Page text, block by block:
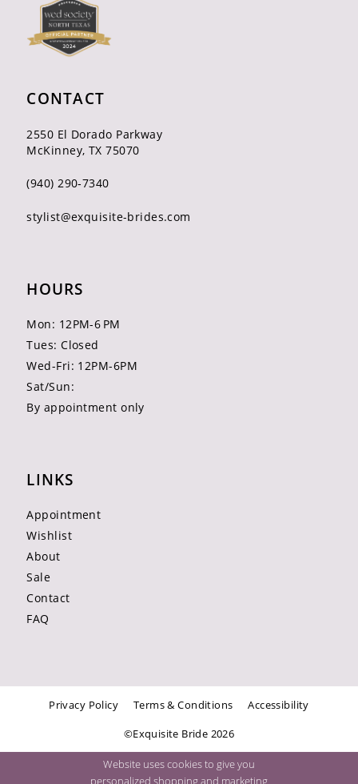
CONTACT
2550 El Dorado Parkway
McKinney, TX 75070
(940) 290‑7340
stylist@exquisite-brides.com
HOURS
Mon: 12PM-6 PM
Tues: Closed
Wed-Fri: 12PM-6PM
Sat/Sun:
By appointment only
LINKS
Appointment
Wishlist
About
Sale
Contact
FAQ
Privacy Policy Terms & Conditions Accessibility
©Exquisite Bride 2026
Website uses cookies to give you
personalized shopping and marketing